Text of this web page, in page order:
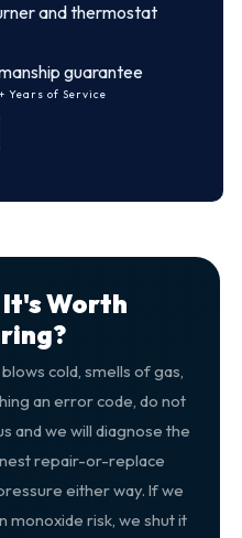
and thermostat
guarantee
Years of Service
Worth
cold, smells of gas,
an error code, do not
and we will diagnose the
repair-or-replace
either way. If we
monoxide risk, we shut it